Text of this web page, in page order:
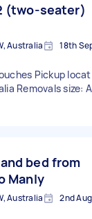
(two-seater)
Australia 18th
Pickup
Removals size:
bed from
Manly
Australia 2nd